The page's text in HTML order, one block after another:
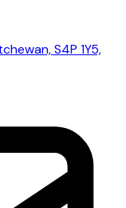
S4P 1Y5,